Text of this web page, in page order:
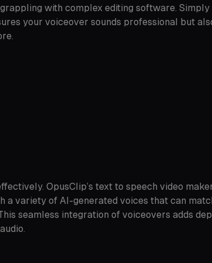
with complex editing software.
your voiceover sounds professional but
OpusClip’s text to speech video
variety of AI-generated voices that can
seamless integration of voiceovers adds